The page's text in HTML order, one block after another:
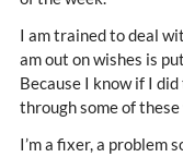
I am trained to deal
am out on wishes is
Because I know if I
through some of these
I’m a fixer, a problem